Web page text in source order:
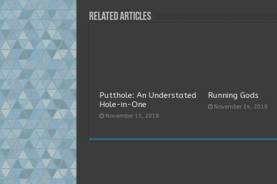
Related Articles
Putthole: An Understated
Hole-in-One
November 15, 2018
Running Gods
November 14, 2018